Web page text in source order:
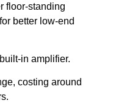
floor-standing
better low-end
in amplifier.
costing around